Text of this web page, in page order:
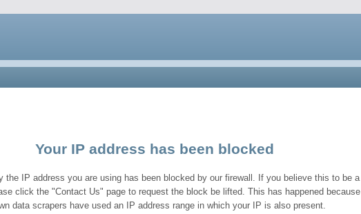
Your IP address has been blocked
the IP address you are using has been blocked by our firewall. If you believe this to be a
click the "Contact Us" page to request the block be lifted. This has happened because
data scrapers have used an IP address range in which your IP is also present.